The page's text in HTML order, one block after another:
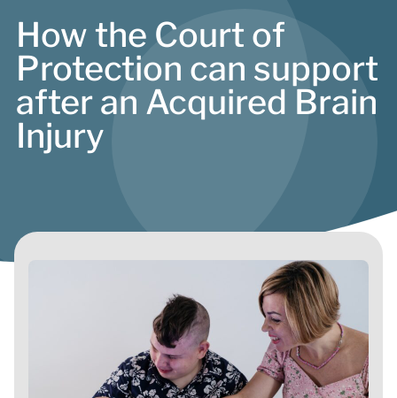
How the Court of
Protection can support
after an Acquired Brain
Injury